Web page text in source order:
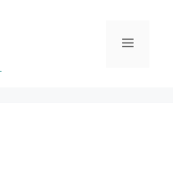
Menu